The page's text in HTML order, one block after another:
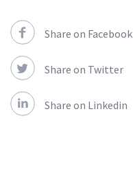
Share on Facebook
Share on Twitter
Share on Linkedin